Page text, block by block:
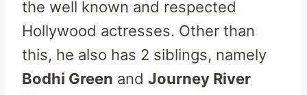
the well known and respected
Hollywood actresses. Other than
this, he also has 2 siblings, namely
Bodhi Green and Journey River